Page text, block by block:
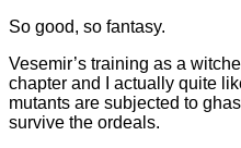
So good, so fantasy.
Vesemir’s training as a
chapter and I actually quite
mutants are subjected to
survive the ordeals.